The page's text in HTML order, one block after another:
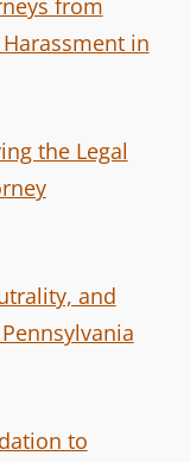
from
in
the Legal
and
to